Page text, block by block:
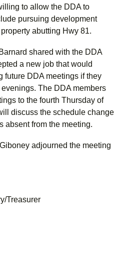
to allow the DDA to
pursuing development
abutting Hwy 81.
shared with the DDA
a new job that would
future DDA meetings if they
The DDA members
to the fourth Thursday of
discuss the schedule change
absent from the meeting.
adjourned the meeting
Treasurer